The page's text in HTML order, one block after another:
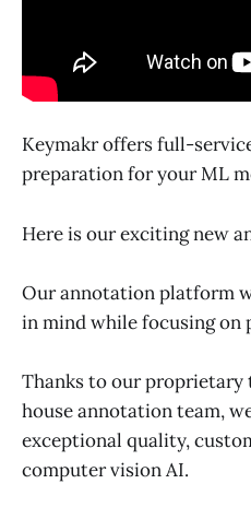
Keymakr offers full-
preparation for your ML
Here is our exciting new
Our annotation platform
in mind while focusing on
Thanks to our proprietary
house annotation team,
exceptional quality,
computer vision AI.